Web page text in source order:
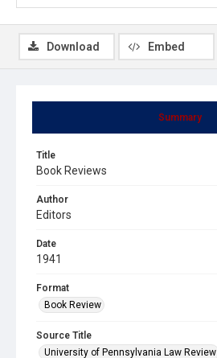
Summary
Title
Book Reviews
Author
Editors
Date
1941
Format
Book Review
Source Title
University of Pennsylvania Law Review
Download Embed